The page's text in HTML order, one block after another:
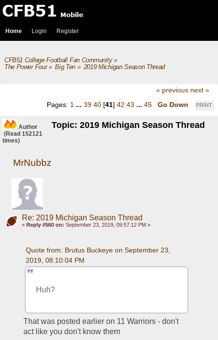
Home Login Register
CFB51 College Football Fan Community»
The Power Four» Big Ten» 2019 Michigan Season Thread
« previous next »
PRINT
Pages: 1 ... 39 40 [41] 42 43 ... 45 Go Down
Author Topic: 2019 Michigan Season Thread
(Read 152121
times)
MrNubbz
Re: 2019 Michigan Season Thread
« Reply #560 on: September 23, 2019, 09:57:12 PM »
Quote from: Brutus Buckeye on September 23,
2019, 08:10:04 PM
Huh?
That was posted earlier on 11 Warriors - don't
act like you don't know them